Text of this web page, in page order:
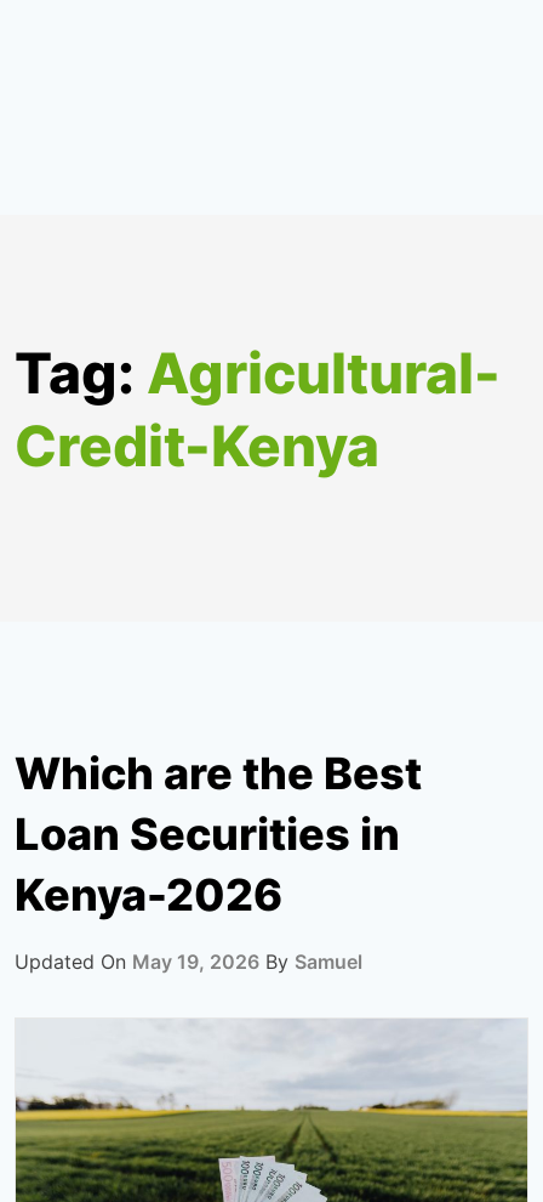
Tag: Agricultural-
Credit-Kenya
Which are the Best
Loan Securities in
Kenya-2026
Updated On May 19, 2026 By Samuel